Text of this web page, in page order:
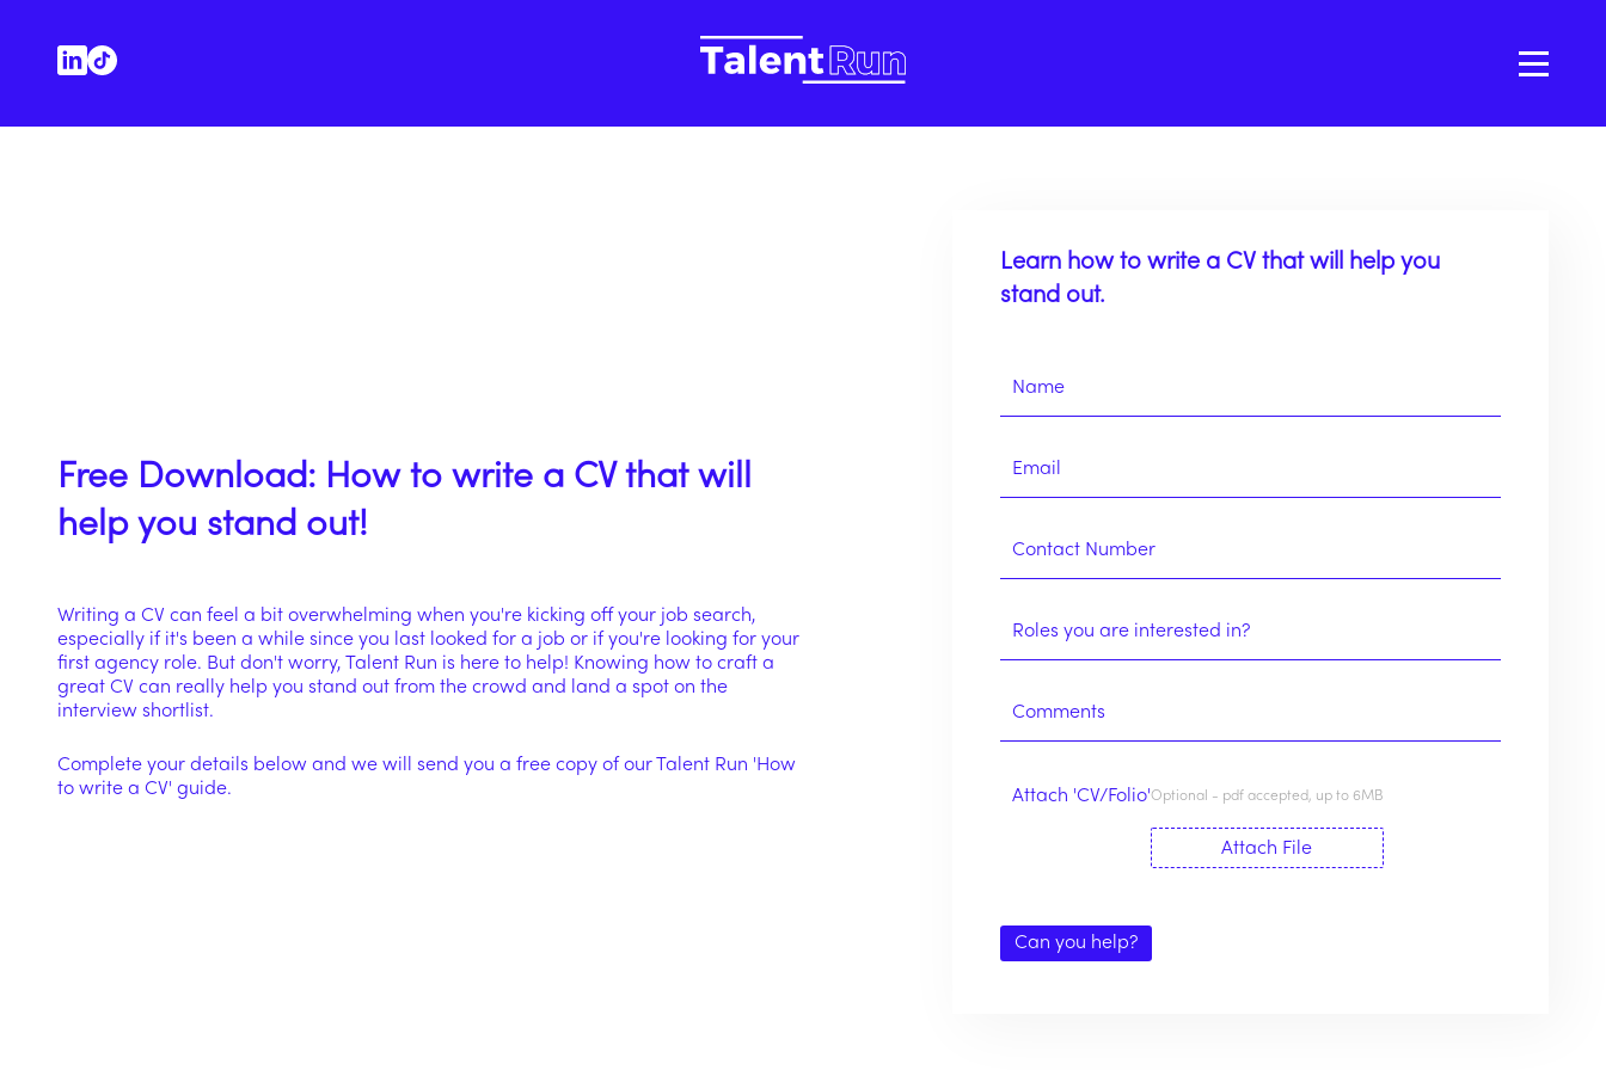
Free Download: How to write a CV that will
help you stand out!
Writing a CV can feel a bit overwhelming when you're kicking off your job search,
especially if it's been a while since you last looked for a job or if you're looking for your
first agency role. But don't worry, Talent Run is here to help! Knowing how to craft a
great CV can really help you stand out from the crowd and land a spot on the
interview shortlist.
Complete your details below and we will send you a free copy of our Talent Run 'How
to write a CV' guide.
Learn how to write a CV that will help you
stand out.
Attach 'CV/Folio'Optional - pdf accepted, up to 6MB
Attach File
Can you help?